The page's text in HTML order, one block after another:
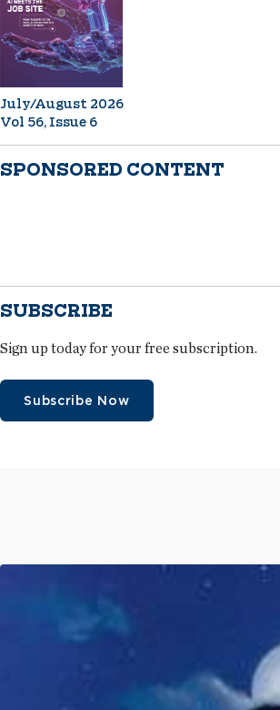
July/August 2026
Vol 56, Issue 6
SPONSORED CONTENT
SUBSCRIBE
Sign up today for your free subscription.
Subscribe Now